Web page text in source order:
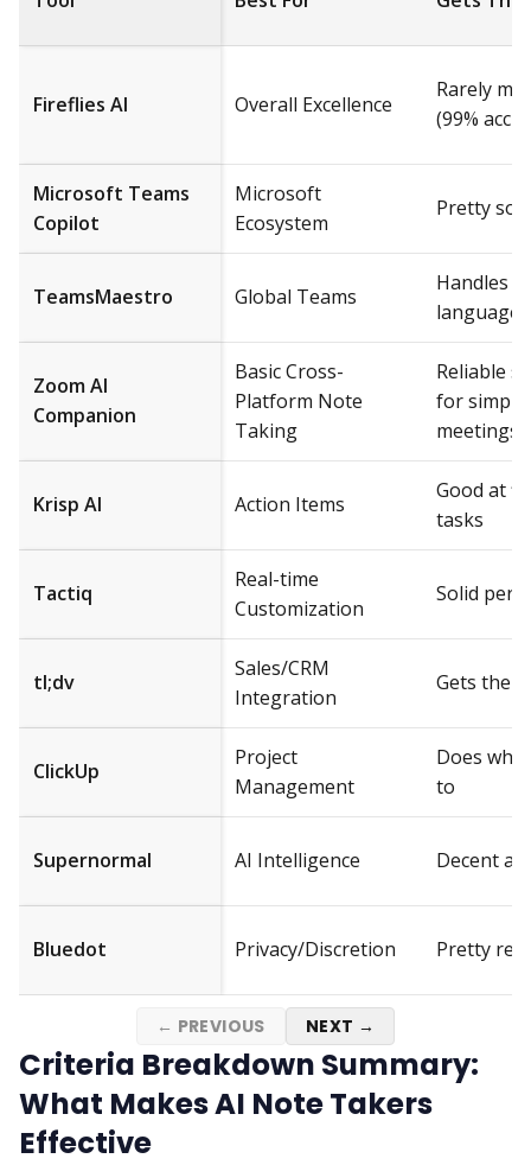
Fireflies AI Overall Excellence
Rarely
(99%
Microsoft Teams
Copilot
Microsoft
Ecosystem
Pretty
TeamsMaestro Global Teams
Handles
languages
Zoom AI
Companion
Basic Cross-
Platform Note
Taking
Reliable
for simple
meetings
Krisp AI Action Items
Good at
tasks
Tactiq
Real-time
Customization
Solid
tl;dv
Sales/CRM
Integration
Gets the
ClickUp
Project
Management
Does
to
Supernormal AI Intelligence Decent
Bluedot Privacy/Discretion Pretty
← PREVIOUS NEXT →
Criteria Breakdown Summary:
What Makes AI Note Takers
Effective